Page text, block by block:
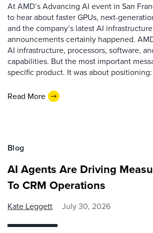
At AMD’s Advancing AI event in San
to hear about faster GPUs, next-
and the company’s latest AI
announcements certainly happened.
AI infrastructure, processors, software,
capabilities. But the most important
specific product. It was about
Read More
Blog
AI Agents Are Driving
To CRM Operations
Kate Leggett July 30, 2026